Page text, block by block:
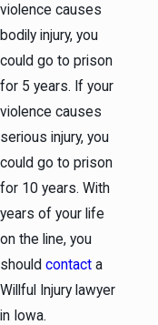
violence causes
bodily injury, you
could go to prison
for 5 years. If your
violence causes
serious injury, you
could go to prison
for 10 years. With
years of your life
on the line, you
should contact a
Willful Injury lawyer
in Iowa.